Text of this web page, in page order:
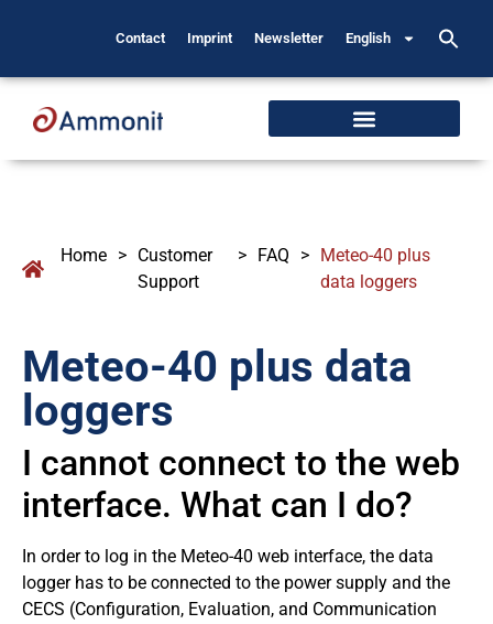
Contact Imprint Newsletter English
Home > Customer
Support
> FAQ > Meteo-40 plus
data loggers
Meteo-40 plus data
loggers
I cannot connect to the web
interface. What can I do?
In order to log in the Meteo-40 web interface, the data
logger has to be connected to the power supply and the
CECS (Configuration, Evaluation, and Communication